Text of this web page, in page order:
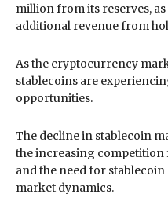
million from its reserves,
additional revenue from
As the cryptocurrency
stablecoins are
opportunities.
The decline in stablecoin
the increasing
and the need for
market dynamics.